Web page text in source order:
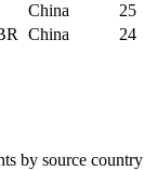
China
25
China
24
by source country